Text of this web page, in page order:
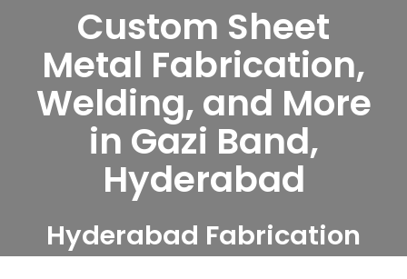
Custom Sheet
Metal Fabrication,
Welding, and More
in Gazi Band,
Hyderabad
Hyderabad Fabrication